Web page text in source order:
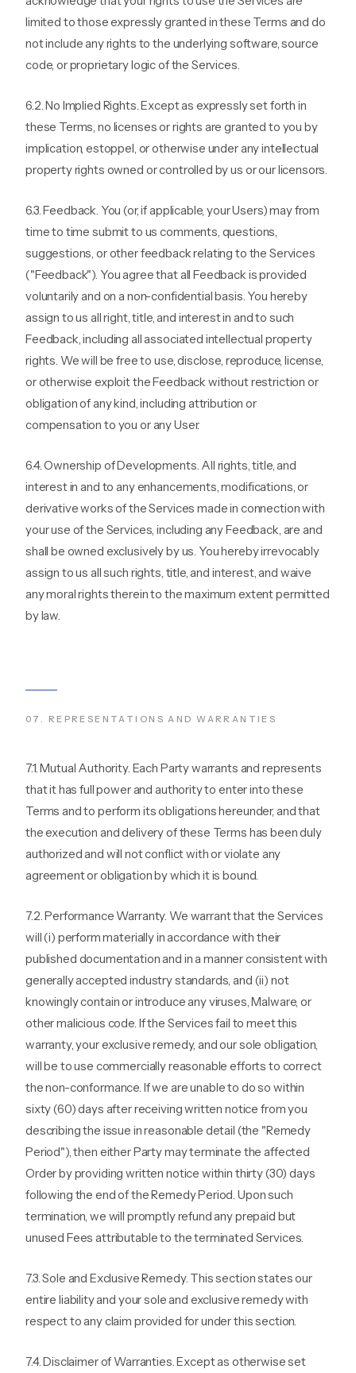
limited to those expressly granted in these Terms and do
not include any rights to the underlying software, source
code, or proprietary logic of the Services.
6.2. No Implied Rights. Except as expressly set forth in
these Terms, no licenses or rights are granted to you by
implication, estoppel, or otherwise under any intellectual
property rights owned or controlled by us or our licensors.
6.3. Feedback. You (or, if applicable, your Users) may from
time to time submit to us comments, questions,
suggestions, or other feedback relating to the Services
("Feedback"). You agree that all Feedback is provided
voluntarily and on a non-confidential basis. You hereby
assign to us all right, title, and interest in and to such
Feedback, including all associated intellectual property
rights. We will be free to use, disclose, reproduce, license,
or otherwise exploit the Feedback without restriction or
obligation of any kind, including attribution or
compensation to you or any User.
6.4. Ownership of Developments. All rights, title, and
interest in and to any enhancements, modifications, or
derivative works of the Services made in connection with
your use of the Services, including any Feedback, are and
shall be owned exclusively by us. You hereby irrevocably
assign to us all such rights, title, and interest, and waive
any moral rights therein to the maximum extent permitted
by law.
07 . REPRESENTATIONS AND WARRANTIES
7.1. Mutual Authority. Each Party warrants and represents
that it has full power and authority to enter into these
Terms and to perform its obligations hereunder, and that
the execution and delivery of these Terms has been duly
authorized and will not conflict with or violate any
agreement or obligation by which it is bound.
7.2. Performance Warranty. We warrant that the Services
will (i) perform materially in accordance with their
published documentation and in a manner consistent with
generally accepted industry standards, and (ii) not
knowingly contain or introduce any viruses, Malware, or
other malicious code. If the Services fail to meet this
warranty, your exclusive remedy, and our sole obligation,
will be to use commercially reasonable efforts to correct
the non-conformance. If we are unable to do so within
sixty (60) days after receiving written notice from you
describing the issue in reasonable detail (the "Remedy
Period"), then either Party may terminate the affected
Order by providing written notice within thirty (30) days
following the end of the Remedy Period. Upon such
termination, we will promptly refund any prepaid but
unused Fees attributable to the terminated Services.
7.3. Sole and Exclusive Remedy. This section states our
entire liability and your sole and exclusive remedy with
respect to any claim provided for under this section.
7.4. Disclaimer of Warranties. Except as otherwise set